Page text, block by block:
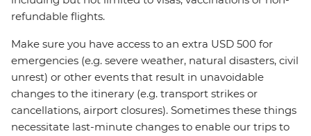
refundable flights.
Make sure you have access to an extra USD 500 for
emergencies (e.g. severe weather, natural disasters, civil
unrest) or other events that result in unavoidable
changes to the itinerary (e.g. transport strikes or
cancellations, airport closures). Sometimes these things
necessitate last-minute changes to enable our trips to